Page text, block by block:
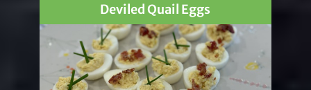
Deviled Quail Eggs